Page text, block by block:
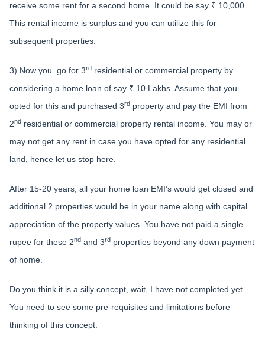
receive some rent for a second home. It could be say ₹ 10,000.
This rental income is surplus and you can utilize this for
subsequent properties.
3) Now you go for 3rd residential or commercial property by
considering a home loan of say ₹ 10 Lakhs. Assume that you
opted for this and purchased 3rd property and pay the EMI from
2nd residential or commercial property rental income. You may or
may not get any rent in case you have opted for any residential
land, hence let us stop here.
After 15-20 years, all your home loan EMI’s would get closed and
additional 2 properties would be in your name along with capital
appreciation of the property values. You have not paid a single
rupee for these 2nd and 3rd properties beyond any down payment
of home.
Do you think it is a silly concept, wait, I have not completed yet.
You need to see some pre-requisites and limitations before
thinking of this concept.